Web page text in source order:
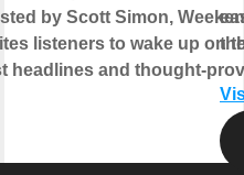
by Scott Simon,
listeners to wake up on
headlines and thought-